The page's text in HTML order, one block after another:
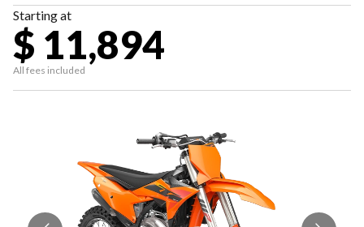
Starting at
$ 11,894
All fees included